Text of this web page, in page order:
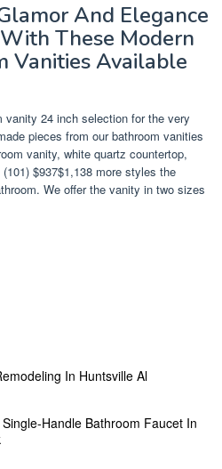
And Elegance
These Modern
Vanities Available
vanity 24 inch selection for the very
pieces from our bathroom vanities
vanity, white quartz countertop,
$937$1,138 more styles the
We offer the vanity in two sizes
In Huntsville Al
Handle Bathroom Faucet In